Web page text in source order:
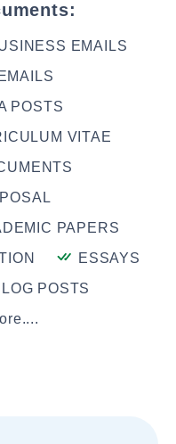
EMAILS
POSTS
VITAE
PAPERS
ESSAYS
POSTS